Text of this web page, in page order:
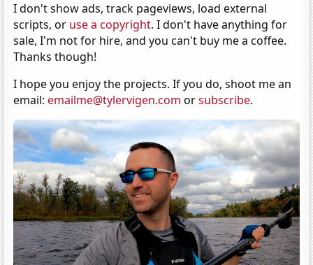
I don't show ads, track pageviews, load external
scripts, or use a copyright. I don't have anything for
sale, I'm not for hire, and you can't buy me a coffee.
Thanks though!
I hope you enjoy the projects. If you do, shoot me an
email:emailme@tylervigen.com orsubscribe.